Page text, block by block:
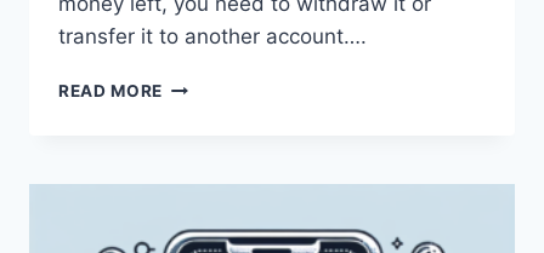
transfer it to another account….
READ MORE HOW
MY
ACCOUNT?